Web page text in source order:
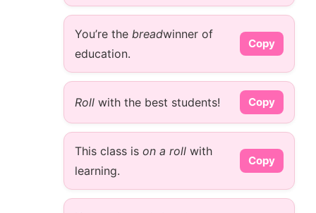
You’re the breadwinner of
education.
Copy
Roll with the best students! Copy
This class is on a roll with
learning.
Copy